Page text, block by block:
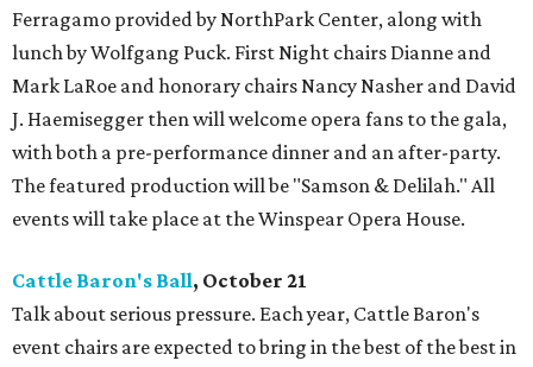
Ferragamo provided by NorthPark Center, along with
lunch by Wolfgang Puck. First Night chairs Dianne and
Mark LaRoe and honorary chairs Nancy Nasher and David
J. Haemisegger then will welcome opera fans to the gala,
with both a pre-performance dinner and an after-party.
The featured production will be "Samson & Delilah." All
events will take place at the Winspear Opera House.
Cattle Baron's Ball, October 21
Talk about serious pressure. Each year, Cattle Baron's
event chairs are expected to bring in the best of the best in